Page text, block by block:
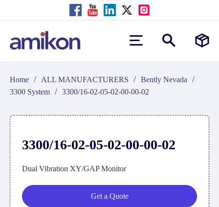
Home / ALL MANUFACTURERS / Bently Nevada /
3300 System / 3300/16-02-05-02-00-00-02
3300/16-02-05-02-00-00-02
Dual Vibration XY/GAP Monitor
Get a Quote